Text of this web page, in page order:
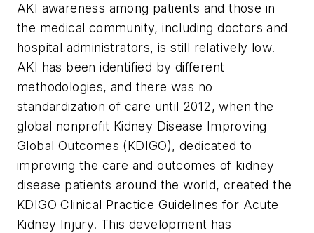
AKI awareness among patients and those in
the medical community, including doctors and
hospital administrators, is still relatively low.
AKI has been identified by different
methodologies, and there was no
standardization of care until 2012, when the
global nonprofit Kidney Disease Improving
Global Outcomes (KDIGO), dedicated to
improving the care and outcomes of kidney
disease patients around the world, created the
KDIGO Clinical Practice Guidelines for Acute
Kidney Injury. This development has